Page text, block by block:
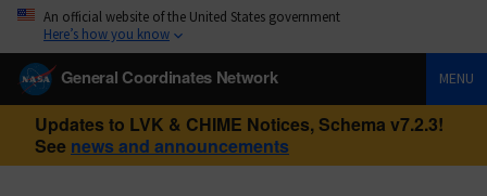
An official website of the United States government
Here’s how you know
General Coordinates Network MENU
Updates to LVK & CHIME Notices, Schema v7.2.3!
See news and announcements